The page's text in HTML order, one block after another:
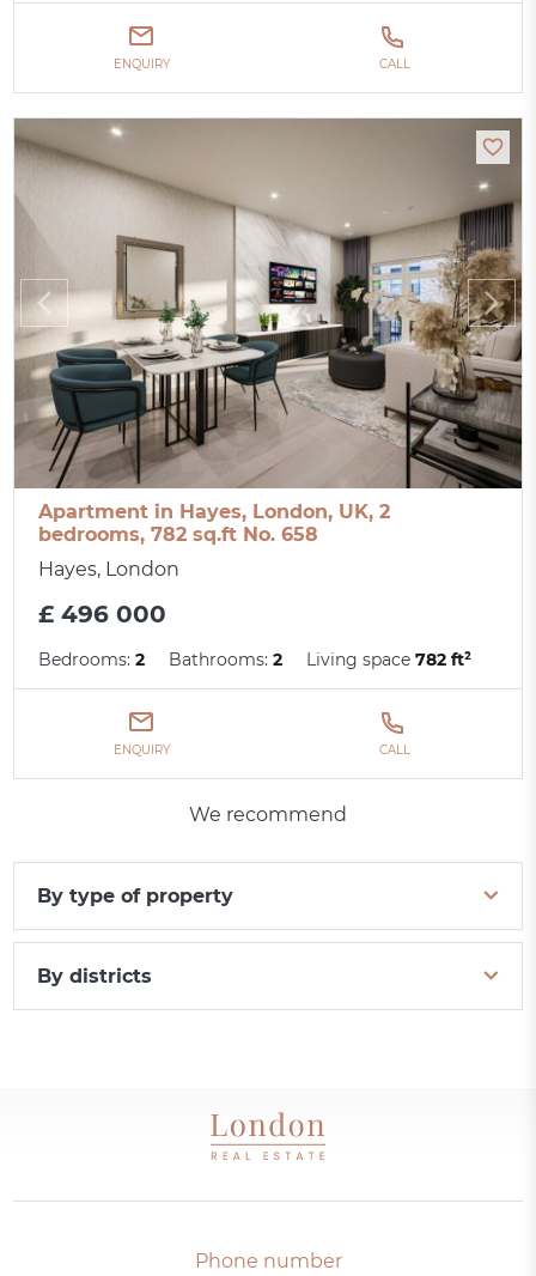
ENQUIRY CALL
Apartment in Hayes, London, UK, 2
bedrooms, 782 sq.ft No. 658
Hayes, London
£ 496 000
Bedrooms:2 Bathrooms:2 Living space782 ft²
ENQUIRY CALL
We recommend
By type of property
By districts
Phone number